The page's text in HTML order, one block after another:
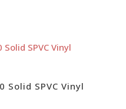
Solid SPVC Vinyl